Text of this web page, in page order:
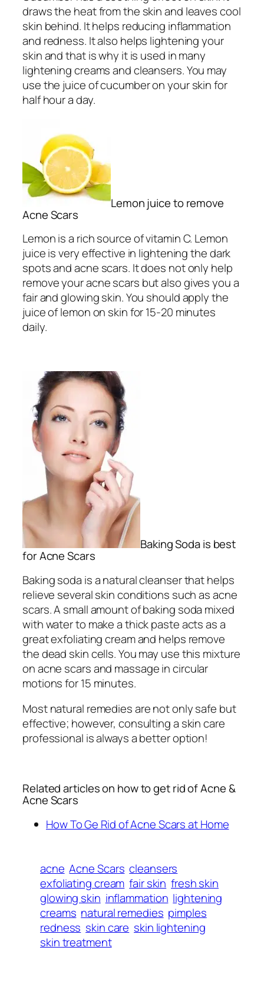
draws the heat from the skin and leaves cool
skin behind. It helps reducing inflammation
and redness. It also helps lightening your
skin and that is why it is used in many
lightening creams and cleansers. You may
use the juice of cucumber on your skin for
half hour a day.
Lemon juice to remove
Acne Scars
Lemon is a rich source of vitamin C. Lemon
juice is very effective in lightening the dark
spots and acne scars. It does not only help
remove your acne scars but also gives you a
fair and glowing skin. You should apply the
juice of lemon on skin for 15-20 minutes
daily.
Baking Soda is best
for Acne Scars
Baking soda is a natural cleanser that helps
relieve several skin conditions such as acne
scars. A small amount of baking soda mixed
with water to make a thick paste acts as a
great exfoliating cream and helps remove
the dead skin cells. You may use this mixture
on acne scars and massage in circular
motions for 15 minutes.
Most natural remedies are not only safe but
effective; however, consulting a skin care
professional is always a better option!
Related articles on how to get rid of Acne &
Acne Scars
How To Ge Rid of Acne Scars at Home
acne Acne Scars cleansers
exfoliating cream fair skin fresh skin
glowing skin inflammation lightening
creams natural remedies pimples
redness skin care skin lightening
skin treatment